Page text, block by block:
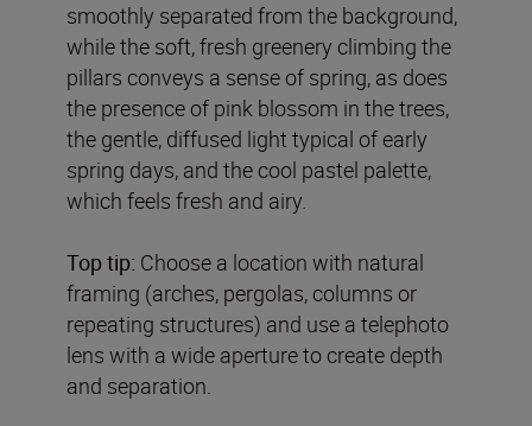
smoothly separated from the background,
while the soft, fresh greenery climbing the
pillars conveys a sense of spring, as does
the presence of pink blossom in the trees,
the gentle, diffused light typical of early
spring days, and the cool pastel palette,
which feels fresh and airy.
Top tip: Choose a location with natural
framing (arches, pergolas, columns or
repeating structures) and use a telephoto
lens with a wide aperture to create depth
and separation.